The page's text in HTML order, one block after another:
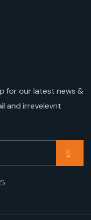
for our latest news &
and irrevelevnt